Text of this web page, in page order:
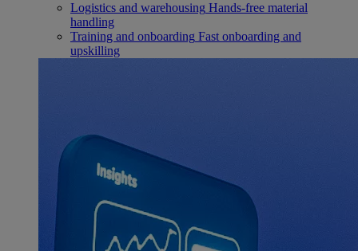
Logistics and warehousing Hands-free material
handling
Training and onboarding Fast onboarding and
upskilling